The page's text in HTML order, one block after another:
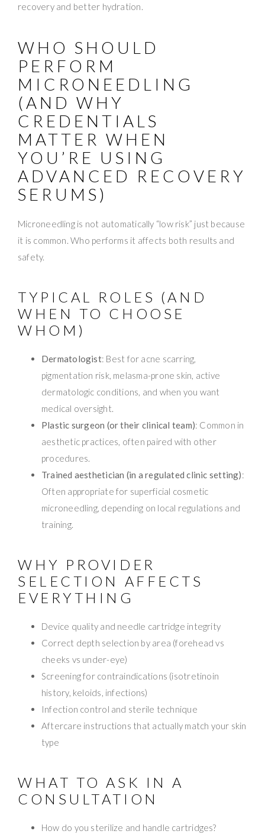
recovery and better hydration.
WHO SHOULD
PERFORM
MICRONEEDLING
(AND WHY
CREDENTIALS
MATTER WHEN
YOU’RE USING
ADVANCED RECOVERY
SERUMS)
Microneedling is not automatically “low risk” just because
it is common. Who performs it affects both results and
safety.
TYPICAL ROLES (AND
WHEN TO CHOOSE
WHOM)
Dermatologist: Best for acne scarring,
pigmentation risk, melasma-prone skin, active
dermatologic conditions, and when you want
medical oversight.
Plastic surgeon (or their clinical team): Common in
aesthetic practices, often paired with other
procedures.
Trained aesthetician (in a regulated clinic setting):
Often appropriate for superficial cosmetic
microneedling, depending on local regulations and
training.
WHY PROVIDER
SELECTION AFFECTS
EVERYTHING
Device quality and needle cartridge integrity
Correct depth selection by area (forehead vs
cheeks vs under-eye)
Screening for contraindications (isotretinoin
history, keloids, infections)
Infection control and sterile technique
Aftercare instructions that actually match your skin
type
WHAT TO ASK IN A
CONSULTATION
How do you sterilize and handle cartridges?